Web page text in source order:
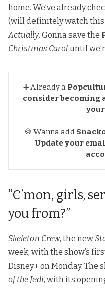
home. We’ve already
(will definitely watch this
Actually. Gonna save the
Christmas Caroluntil
➕ Already a
consider becoming
🍪 Wanna add
Update your
“C’mon, girls,
you from?”
Skeleton Crew, the new
week, with the show’s
Disney+ on Monday. The
of the Jedi, with its